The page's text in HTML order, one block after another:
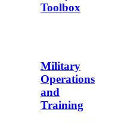
Toolbox
Military
Operations
and
Training